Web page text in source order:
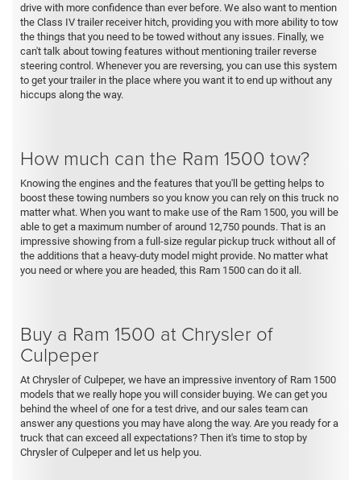
drive with more confidence than ever before. We also want to mention
the Class IV trailer receiver hitch, providing you with more ability to tow
the things that you need to be towed without any issues. Finally, we
can't talk about towing features without mentioning trailer reverse
steering control. Whenever you are reversing, you can use this system
to get your trailer in the place where you want it to end up without any
hiccups along the way.
How much can the Ram 1500 tow?
Knowing the engines and the features that you'll be getting helps to
boost these towing numbers so you know you can rely on this truck no
matter what. When you want to make use of the Ram 1500, you will be
able to get a maximum number of around 12,750 pounds. That is an
impressive showing from a full-size regular pickup truck without all of
the additions that a heavy-duty model might provide. No matter what
you need or where you are headed, this Ram 1500 can do it all.
Buy a Ram 1500 at Chrysler of
Culpeper
At Chrysler of Culpeper, we have an impressive inventory of Ram 1500
models that we really hope you will consider buying. We can get you
behind the wheel of one for a test drive, and our sales team can
answer any questions you may have along the way. Are you ready for a
truck that can exceed all expectations? Then it's time to stop by
Chrysler of Culpeper and let us help you.